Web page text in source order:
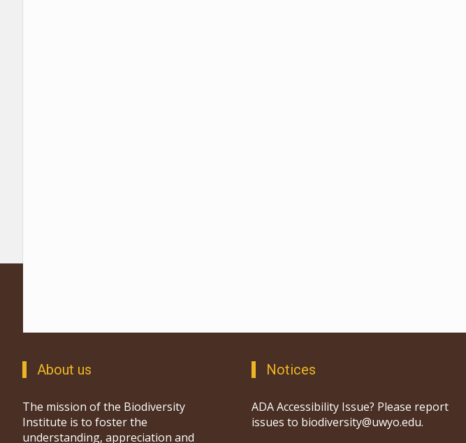
About us
The mission of the Biodiversity
Institute is to foster the
understanding, appreciation and
Notices
ADA Accessibility Issue? Please report
issues to biodiversity@uwyo.edu.